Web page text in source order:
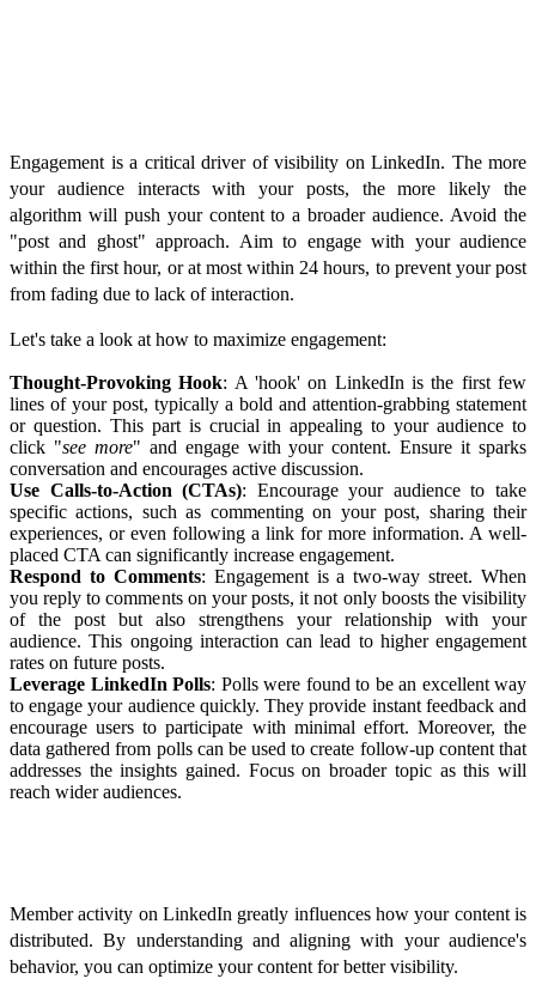
Engagement is a critical driver of visibility on LinkedIn. The more
your audience interacts with your posts, the more likely the
algorithm will push your content to a broader audience. Avoid the
"post and ghost" approach. Aim to engage with your audience
within the first hour, or at most within 24 hours, to prevent your post
from fading due to lack of interaction.
Let's take a look at how to maximize engagement:
Thought-Provoking Hook: A 'hook' on LinkedIn is the first few
lines of your post, typically a bold and attention-grabbing statement
or question. This part is crucial in appealing to your audience to
click "see more" and engage with your content. Ensure it sparks
conversation and encourages active discussion.
Use Calls-to-Action (CTAs): Encourage your audience to take
specific actions, such as commenting on your post, sharing their
experiences, or even following a link for more information. A well-
placed CTA can significantly increase engagement.
Respond to Comments: Engagement is a two-way street. When
you reply to comments on your posts, it not only boosts the visibility
of the post but also strengthens your relationship with your
audience. This ongoing interaction can lead to higher engagement
rates on future posts.
Leverage LinkedIn Polls: Polls were found to be an excellent way
to engage your audience quickly. They provide instant feedback and
encourage users to participate with minimal effort. Moreover, the
data gathered from polls can be used to create follow-up content that
addresses the insights gained. Focus on broader topic as this will
reach wider audiences.
Member activity on LinkedIn greatly influences how your content is
distributed. By understanding and aligning with your audience's
behavior, you can optimize your content for better visibility.